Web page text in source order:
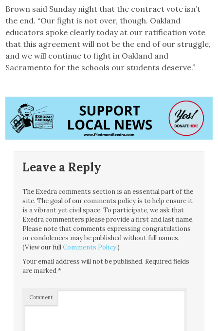
Brown said Sunday night that the contract vote isn’t
the end. “Our fight is not over, though. Oakland
educators spoke clearly today at our ratification vote
that this agreement will not be the end of our struggle,
and we will continue to fight in Oakland and
Sacramento for the schools our students deserve.”
Leave a Reply
The Exedra comments section is an essential part of the
site. The goal of our comments policy is to help ensure it
is a vibrant yet civil space. To participate, we ask that
Exedra commenters please provide a first and last name.
Please note that comments expressing congratulations
or condolences may be published without full names.
(View our fullComments Policy.)
Your email address will not be published. Required fields
are marked*
Comment